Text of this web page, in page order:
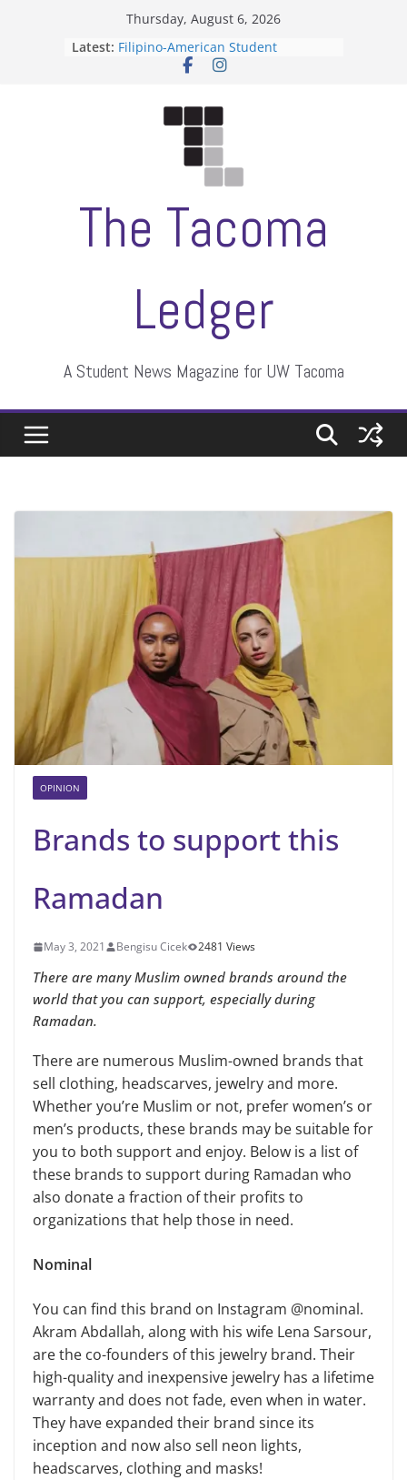
Thursday, August 6, 2026
Latest: Filipino-American Student
Association hosts a talent show
Letter from the editors
ASUWT, Feleke case dismissed
The Tacoma
Ledger
A Student News Magazine for UW Tacoma
OPINION
Brands to support this
Ramadan
May 3, 2021 Bengisu Cicek 2481 Views
There are many Muslim owned brands around the
world that you can support, especially during
Ramadan.
There are numerous Muslim-owned brands that
sell clothing, headscarves, jewelry and more.
Whether you’re Muslim or not, prefer women’s or
men’s products, these brands may be suitable for
you to both support and enjoy. Below is a list of
these brands to support during Ramadan who
also donate a fraction of their profits to
organizations that help those in need.
Nominal
You can find this brand on Instagram @nominal.
Akram Abdallah, along with his wife Lena Sarsour,
are the co-founders of this jewelry brand. Their
high-quality and inexpensive jewelry has a lifetime
warranty and does not fade, even when in water.
They have expanded their brand since its
inception and now also sell neon lights,
headscarves, clothing and masks!